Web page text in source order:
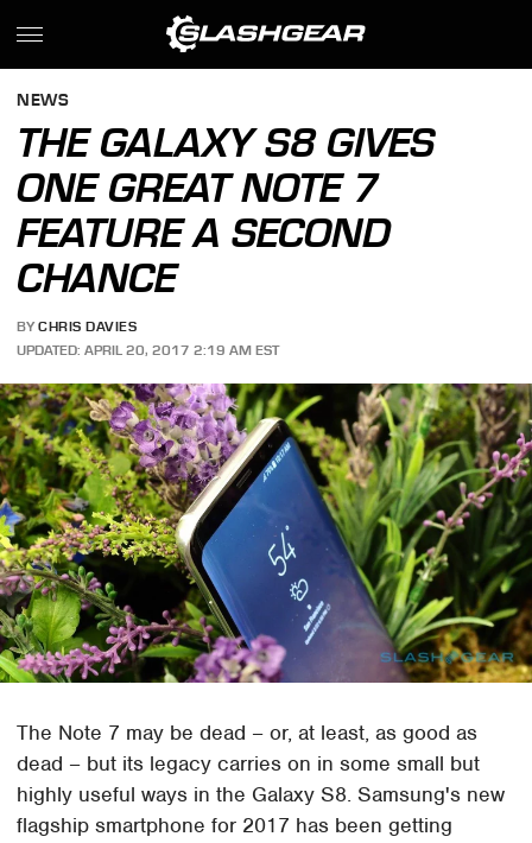
NEWS
THE GALAXY S8 GIVES
ONE GREAT NOTE 7
FEATURE A SECOND
CHANCE
BY CHRIS DAVIES
UPDATED: APRIL 20, 2017 2:19 AM EST
The Note 7 may be dead – or, at least, as good as
dead – but its legacy carries on in some small but
highly useful ways in the Galaxy S8. Samsung's new
flagship smartphone for 2017 has been getting